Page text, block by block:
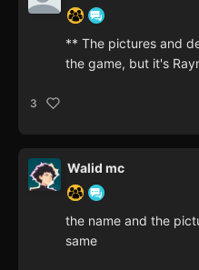
** The pictures and
the game, but it's
3
Walid mc
the name and the
same